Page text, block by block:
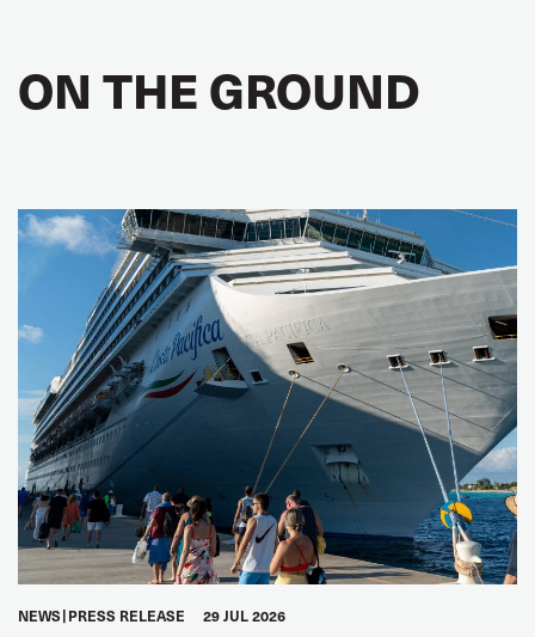
ON THE GROUND
NEWS PRESS RELEASE 29 JUL 2026